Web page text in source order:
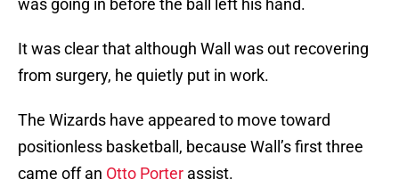
was going in before the ball left his hand.
It was clear that although Wall was out recovering
from surgery, he quietly put in work.
The Wizards have appeared to move toward
positionless basketball, because Wall’s first three
came off an Otto Porter assist.